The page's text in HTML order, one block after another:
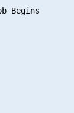
Begins